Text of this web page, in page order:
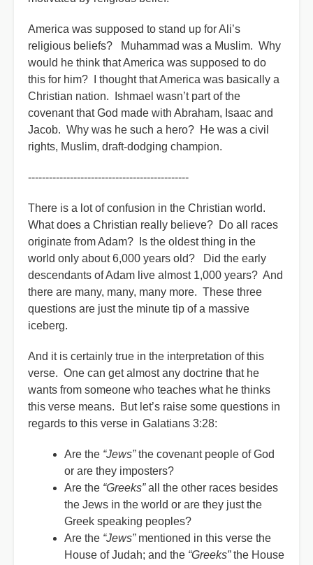
America was supposed to stand up for Ali’s
religious beliefs? Muhammad was a Muslim. Why
would he think that America was supposed to do
this for him? I thought that America was basically a
Christian nation. Ishmael wasn’t part of the
covenant that God made with Abraham, Isaac and
Jacob. Why was he such a hero? He was a civil
rights, Muslim, draft-dodging champion.
----------------------------------------------
There is a lot of confusion in the Christian world.
What does a Christian really believe? Do all races
originate from Adam? Is the oldest thing in the
world only about 6,000 years old? Did the early
descendants of Adam live almost 1,000 years? And
there are many, many, many more. These three
questions are just the minute tip of a massive
iceberg.
And it is certainly true in the interpretation of this
verse. One can get almost any doctrine that he
wants from someone who teaches what he thinks
this verse means. But let’s raise some questions in
regards to this verse in Galatians 3:28:
Are the “Jews”the covenant people of God
or are they imposters?
Are the “Greeks”all the other races besides
the Jews in the world or are they just the
Greek speaking peoples?
Are the “Jews”mentioned in this verse the
House of Judah; and the “Greeks”the House